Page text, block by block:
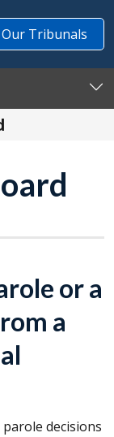
Our Tribunals
or a
a
parole decisions